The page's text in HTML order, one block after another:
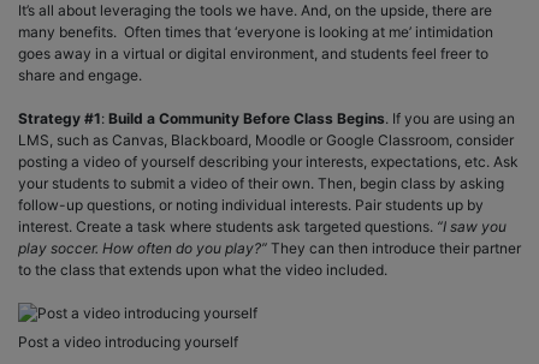
It’s all about leveraging the tools we have. And, on the upside, there are
many benefits. Often times that ‘everyone is looking at me’ intimidation
goes away in a virtual or digital environment, and students feel freer to
share and engage.
Strategy #1: Build a Community Before Class Begins. If you are using an
LMS, such as Canvas, Blackboard, Moodle or Google Classroom, consider
posting a video of yourself describing your interests, expectations, etc. Ask
your students to submit a video of their own. Then, begin class by asking
follow-up questions, or noting individual interests. Pair students up by
interest. Create a task where students ask targeted questions. “I saw you
play soccer. How often do you play?” They can then introduce their partner
to the class that extends upon what the video included.
Post a video introducing yourself